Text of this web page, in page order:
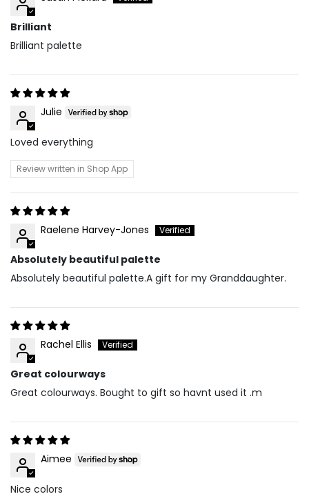
Brilliant
Brilliant palette
Julie
Loved everything
Review written in Shop App
Raelene Harvey-Jones
Absolutely beautiful palette
Absolutely beautiful palette.A gift for my Granddaughter.
Rachel Ellis
Great colourways
Great colourways. Bought to gift so havnt used it .m
Aimee
Nice colors